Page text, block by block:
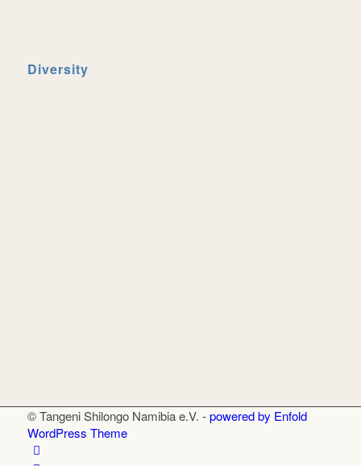
Diversity
© Tangeni Shilongo Namibia e.V. -powered by Enfold
WordPress Theme